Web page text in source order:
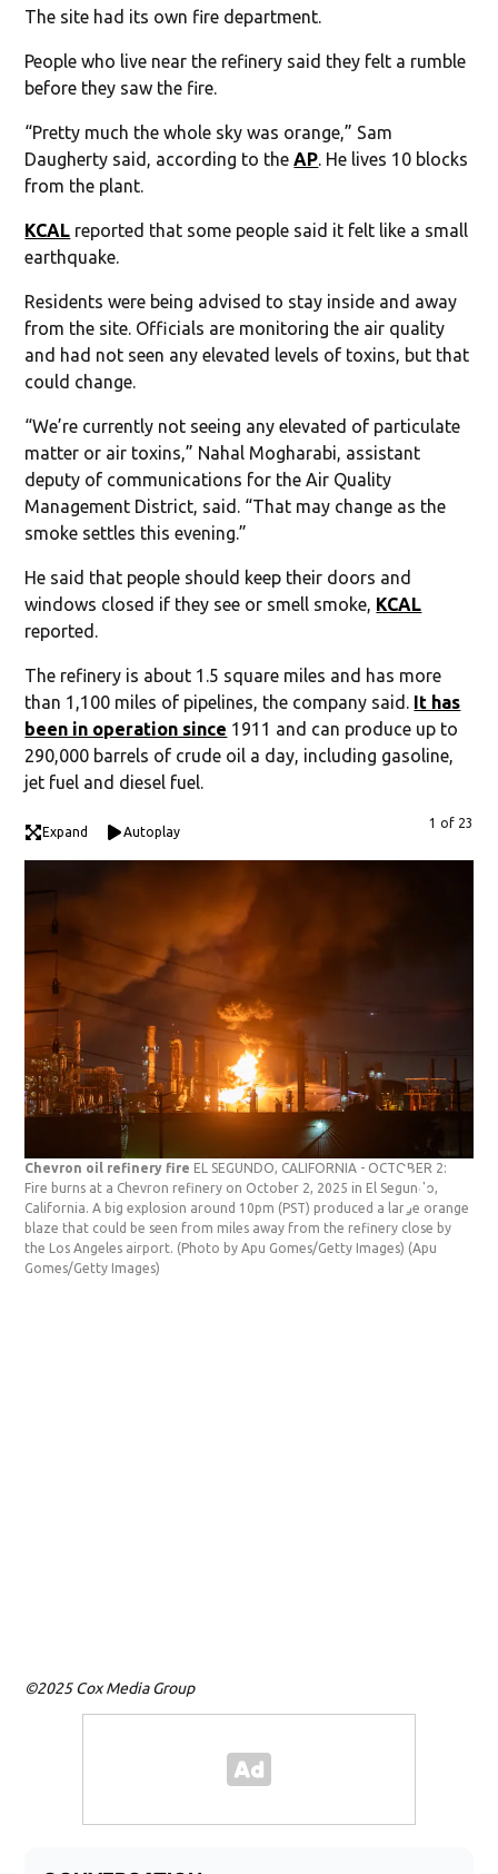
The site had its own fire department.
People who live near the refinery said they felt a rumble
before they saw the fire.
“Pretty much the whole sky was orange,” Sam
Daugherty said, according to theAP. He lives 10 blocks
from the plant.
KCAL reported that some people said it felt like a small
earthquake.
Residents were being advised to stay inside and away
from the site. Officials are monitoring the air quality
and had not seen any elevated levels of toxins, but that
could change.
“We’re currently not seeing any elevated of particulate
matter or air toxins,” Nahal Mogharabi, assistant
deputy of communications for the Air Quality
Management District, said. “That may change as the
smoke settles this evening.”
He said that people should keep their doors and
windows closed if they see or smell smoke, KCAL
reported.
The refinery is about 1.5 square miles and has more
than 1,100 miles of pipelines, the company said. It has
been in operation since 1911 and can produce up to
290,000 barrels of crude oil a day, including gasoline,
jet fuel and diesel fuel.
Expand Autoplay
1 of 23
Chevron oil refinery fire EL SEGUNDO, CALIFORNIA - OCTOBER 2:
Fire burns at a Chevron refinery on October 2, 2025 in El Segundo,
California. A big explosion around 10pm (PST) produced a large orange
blaze that could be seen from miles away from the refinery close by
the Los Angeles airport. (Photo by Apu Gomes/Getty Images) (Apu
Gomes/Getty Images)
©2025 Cox Media Group